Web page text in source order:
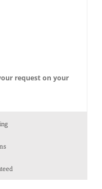
request on your